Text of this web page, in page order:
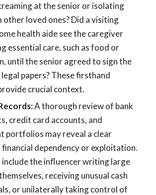
at the senior or isolating
loved ones? Did a visiting
health aide see the caregiver
essential care, such as food or
until the senior agreed to sign the
papers? These firsthand
crucial context.
A thorough review of bank
credit card accounts, and
portfolios may reveal a clear
dependency or exploitation.
include the influencer writing large
receiving unusual cash
or unilaterally taking control of